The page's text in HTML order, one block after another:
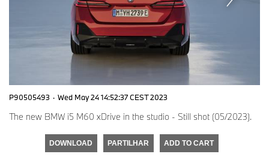
P90505493 · Wed May 24 14:52:37 CEST 2023
The new BMW i5 M60 xDrive in the studio - Still shot (05/2023).
DOWNLOAD PARTILHAR ADD TO CART